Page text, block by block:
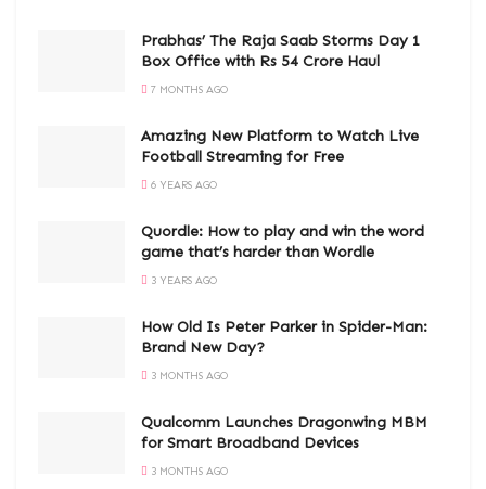
Prabhas’ The Raja Saab Storms Day 1
Box Office with Rs 54 Crore Haul
7 MONTHS AGO
Amazing New Platform to Watch Live
Football Streaming for Free
6 YEARS AGO
Quordle: How to play and win the word
game that’s harder than Wordle
3 YEARS AGO
How Old Is Peter Parker in Spider-Man:
Brand New Day?
3 MONTHS AGO
Qualcomm Launches Dragonwing MBM
for Smart Broadband Devices
3 MONTHS AGO